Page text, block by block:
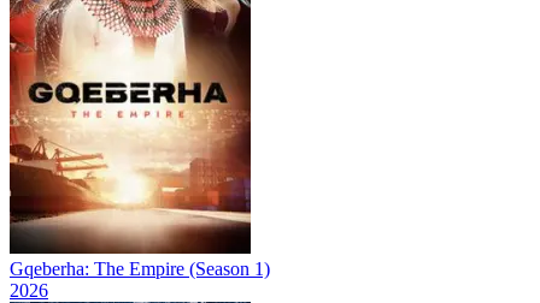
Gqeberha: The Empire (Season 1)
2026